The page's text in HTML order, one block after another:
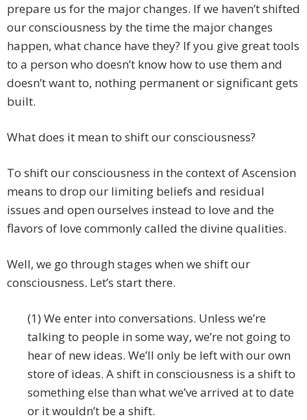
prepare us for the major changes. If we haven’t shifted
our consciousness by the time the major changes
happen, what chance have they? If you give great tools
to a person who doesn’t know how to use them and
doesn’t want to, nothing permanent or significant gets
built.
What does it mean to shift our consciousness?
To shift our consciousness in the context of Ascension
means to drop our limiting beliefs and residual
issues and open ourselves instead to love and the
flavors of love commonly called the divine qualities.
Well, we go through stages when we shift our
consciousness. Let’s start there.
(1) We enter into conversations. Unless we’re
talking to people in some way, we’re not going to
hear of new ideas. We’ll only be left with our own
store of ideas. A shift in consciousness is a shift to
something else than what we’ve arrived at to date
or it wouldn’t be a shift.